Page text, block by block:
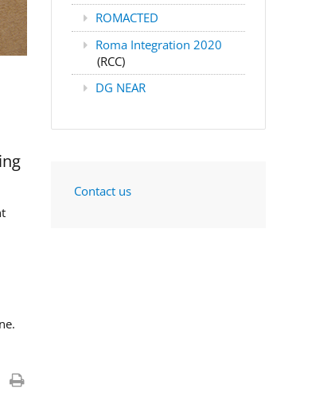
ROMACTED
Roma Integration 2020
(RCC)
DG NEAR
Contact us